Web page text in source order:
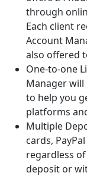
through
Each client
Account
also offered
One-to-one
Manager
to help you
platforms
Multiple
cards,
regardless
deposit or